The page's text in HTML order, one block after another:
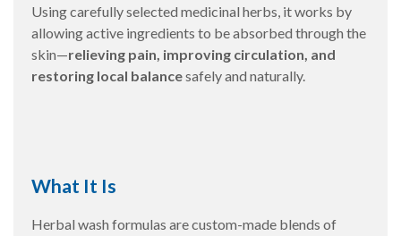
Using carefully selected medicinal herbs, it works by
allowing active ingredients to be absorbed through the
skin—relieving pain, improving circulation, and
restoring local balancesafely and naturally.
What It Is
Herbal wash formulas are custom-made blends of